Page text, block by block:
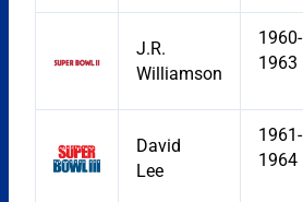
J.R.
Williamson
1960-
1963
David
Lee
1961-
1964